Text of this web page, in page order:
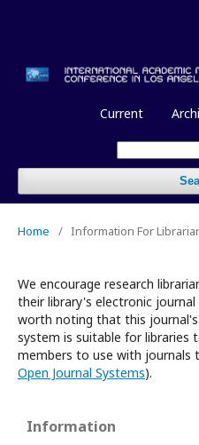
Current
Home / Information For
We encourage research
their library's electronic
worth noting that this journal's
system is suitable for
members to use with journals
Open Journal Systems).
Information